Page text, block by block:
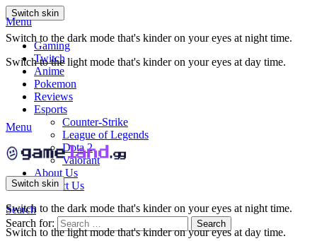
Switch skin
Switch to the dark mode that's kinder on your eyes at night time.
Switch to the light mode that's kinder on your eyes at day time.
Menu
Gaming
Twitch
Anime
Pokemon
Reviews
Esports
Counter-Strike
League of Legends
Dota 2
Valorant
About Us
Contact Us
Search
Search for:
Search
Menu
Switch skin
Switch to the dark mode that's kinder on your eyes at night time.
Switch to the light mode that's kinder on your eyes at day time.